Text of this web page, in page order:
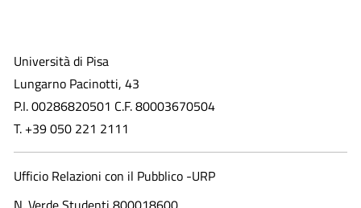
Università di Pisa
Lungarno Pacinotti, 43
P.I. 00286820501 C.F. 80003670504
T. +39 050 221 2111
Ufficio Relazioni con il Pubblico -URP